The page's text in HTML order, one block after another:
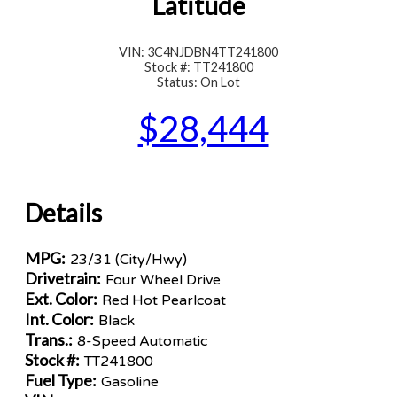
VIN: 3C4NJDBN4TT241800
Stock #: TT241800
Status: On Lot
$28,444
Details
MPG: 23/31 (City/Hwy)
Drivetrain: Four Wheel Drive
Ext. Color: Red Hot Pearlcoat
Int. Color: Black
Trans.: 8-Speed Automatic
Stock #: TT241800
Fuel Type: Gasoline